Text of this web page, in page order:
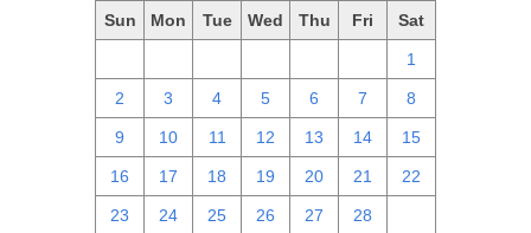
Sun Mon Tue Wed Thu Fri Sat
1
2 3 4 5 6 7 8
9 10 11 12 13 14 15
16 17 18 19 20 21 22
23 24 25 26 27 28